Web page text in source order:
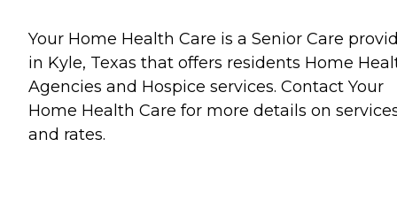
Your Home Health Care is a Senior Care
in Kyle, Texas that offers residents Home
Agencies and Hospice services. Contact Your
Home Health Care for more details on
and rates.